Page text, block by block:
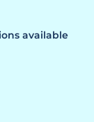
available